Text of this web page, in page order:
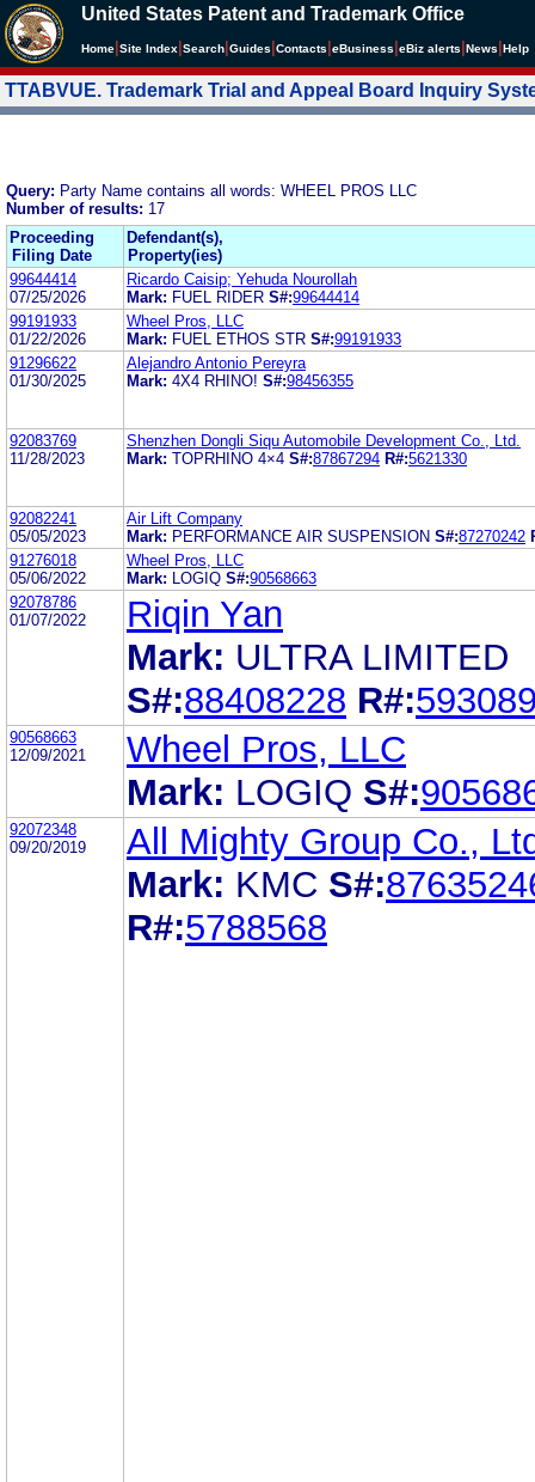
United States Patent and Trademark Office
Home Site Index Search Guides Contacts eBusiness eBiz alerts News Help
TTABVUE. Trademark Trial and Appeal Board Inquiry
Query: Party Name contains all words: WHEEL PROS LLC
Number of results: 17
Proceeding
Filing Date
Defendant(s),
Property(ies)
99644414
07/25/2026
Ricardo Caisip; Yehuda Nourollah
Mark: FUEL RIDER S#:99644414
99191933
01/22/2026
Wheel Pros, LLC
Mark: FUEL ETHOS STR S#:99191933
91296622
01/30/2025
Alejandro Antonio Pereyra
Mark: 4X4 RHINO! S#:98456355
92083769
11/28/2023
Shenzhen Dongli Siqu Automobile Development Co., Ltd.
Mark: TOPRHINO 4×4 S#:87867294 R#:5621330
92082241
05/05/2023
Air Lift Company
Mark: PERFORMANCE AIR SUSPENSION S#:87270242
91276018
05/06/2022
Wheel Pros, LLC
Mark:
LOGIQ S#:90568663
92078786
01/07/2022
Riqin Yan
Mark: ULTRA LIMITED
S#:88408228 R#:
90568663
12/09/2021
Wheel Pros, LLC
Mark: LOGIQ S#:
92072348
09/20/2019
All Mighty Group Co.,
Mark: KMC S#:
R#:5788568